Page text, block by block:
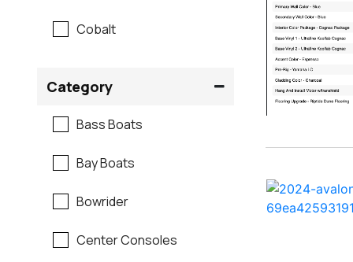
Cobalt
Category
Bass Boats
Bay Boats
Bowrider
Center Consoles